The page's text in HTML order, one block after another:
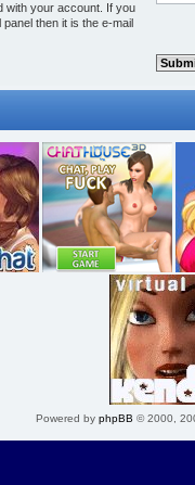
with your account. If you
then it is the e-mail
Powered by phpBB © 2000,